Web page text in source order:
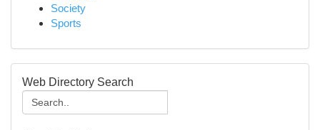
Society
Sports
Web Directory Search